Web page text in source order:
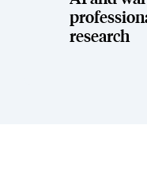
research